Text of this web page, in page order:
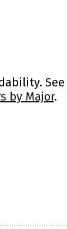
See
by Major.